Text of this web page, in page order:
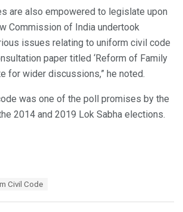
are also empowered to legislate upon
Commission of India undertook
issues relating to uniform civil code
paper titled ‘Reform of Family
for wider discussions,” he noted.
was one of the poll promises by the
2014 and 2019 Lok Sabha elections.
Civil Code